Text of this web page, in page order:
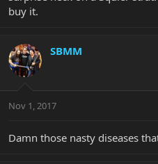
buy it.
SBMM
Nov 1, 2017
Damn those nasty diseases